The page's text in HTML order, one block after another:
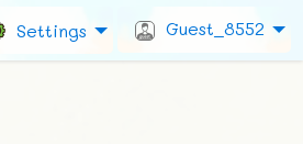
Settings Guest_8552